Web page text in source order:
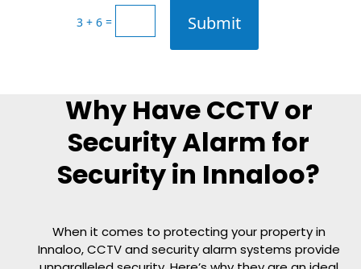
3 + 6 = Submit
Why Have CCTV or
Security Alarm for
Security in Innaloo?
When it comes to protecting your property in
Innaloo, CCTV and security alarm systems provide